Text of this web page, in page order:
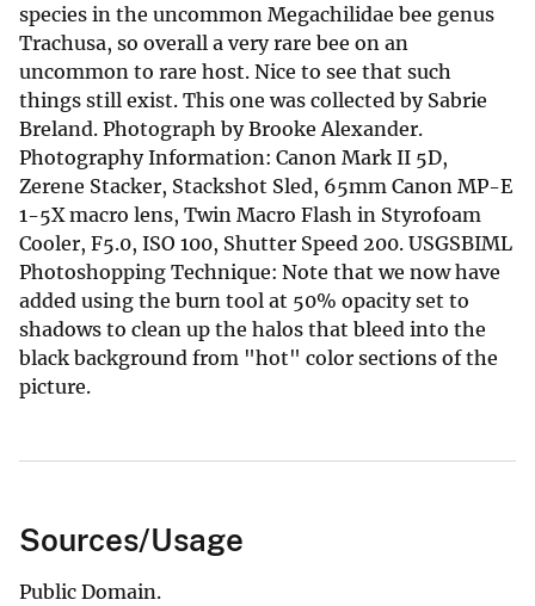
species in the uncommon Megachilidae bee genus
Trachusa, so overall a very rare bee on an
uncommon to rare host. Nice to see that such
things still exist. This one was collected by Sabrie
Breland. Photograph by Brooke Alexander.
Photography Information: Canon Mark II 5D,
Zerene Stacker, Stackshot Sled, 65mm Canon MP-E
1-5X macro lens, Twin Macro Flash in Styrofoam
Cooler, F5.0, ISO 100, Shutter Speed 200. USGSBIML
Photoshopping Technique: Note that we now have
added using the burn tool at 50% opacity set to
shadows to clean up the halos that bleed into the
black background from "hot" color sections of the
picture.
Sources/Usage
Public Domain.